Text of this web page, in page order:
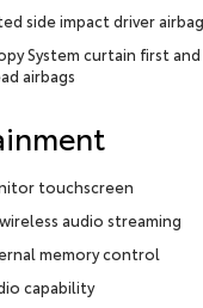
side impact driver airbag
System curtain first
airbags
touchscreen
audio streaming
memory control
capability